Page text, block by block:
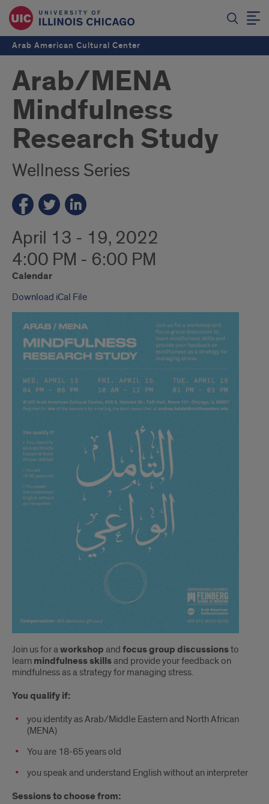
Arab American Cultural Center
Arab/MENA
Mindfulness
Research Study
Wellness Series
April 13 - 19, 2022
4:00 PM - 6:00 PM
Calendar
Download iCal File
Join us for aworkshop and focus group discussionsto
learn mindfulness skillsand provide your feedback on
mindfulness as a strategy for managing stress.
You qualify if:
you identity as Arab/Middle Eastern and North African
(MENA)
You are 18-65 years old
you speak and understand English without an interpreter
Sessions to choose from: